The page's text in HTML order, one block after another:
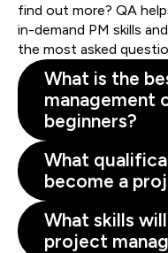
find out more? QA
in-demand PM skills
the most asked
What is the
management
beginners?
What
become a
What skills
project